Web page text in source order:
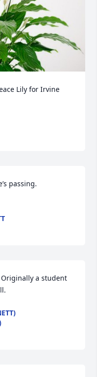
Lily for Irvine
passing.
Originally a student